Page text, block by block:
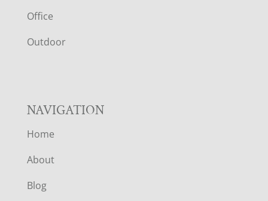
E
R
Office
Outdoor
NAVIGATION
Home
About
Blog